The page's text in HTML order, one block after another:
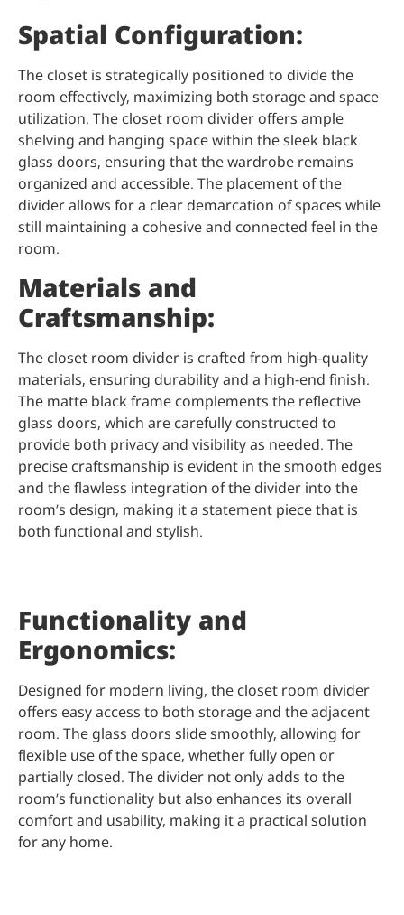
Spatial Configuration:
The closet is strategically positioned to divide the
room effectively, maximizing both storage and space
utilization. The closet room divider offers ample
shelving and hanging space within the sleek black
glass doors, ensuring that the wardrobe remains
organized and accessible. The placement of the
divider allows for a clear demarcation of spaces while
still maintaining a cohesive and connected feel in the
room.
Materials and
Craftsmanship:
The closet room divider is crafted from high-quality
materials, ensuring durability and a high-end finish.
The matte black frame complements the reflective
glass doors, which are carefully constructed to
provide both privacy and visibility as needed. The
precise craftsmanship is evident in the smooth edges
and the flawless integration of the divider into the
room’s design, making it a statement piece that is
both functional and stylish.
Functionality and
Ergonomics:
Designed for modern living, the closet room divider
offers easy access to both storage and the adjacent
room. The glass doors slide smoothly, allowing for
flexible use of the space, whether fully open or
partially closed. The divider not only adds to the
room’s functionality but also enhances its overall
comfort and usability, making it a practical solution
for any home.